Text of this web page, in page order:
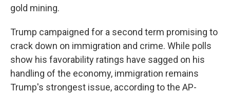
gold mining.
Trump campaigned for a second term promising to
crack down on immigration and crime. While polls
show his favorability ratings have sagged on his
handling of the economy, immigration remains
Trump's strongest issue, according to the AP-